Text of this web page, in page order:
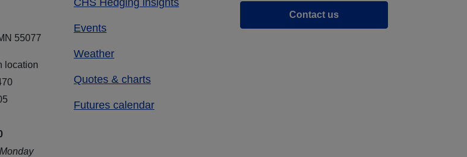
55077
location
CHS Hedging insights
Events
Weather
Quotes & charts
Futures calendar
Contact us